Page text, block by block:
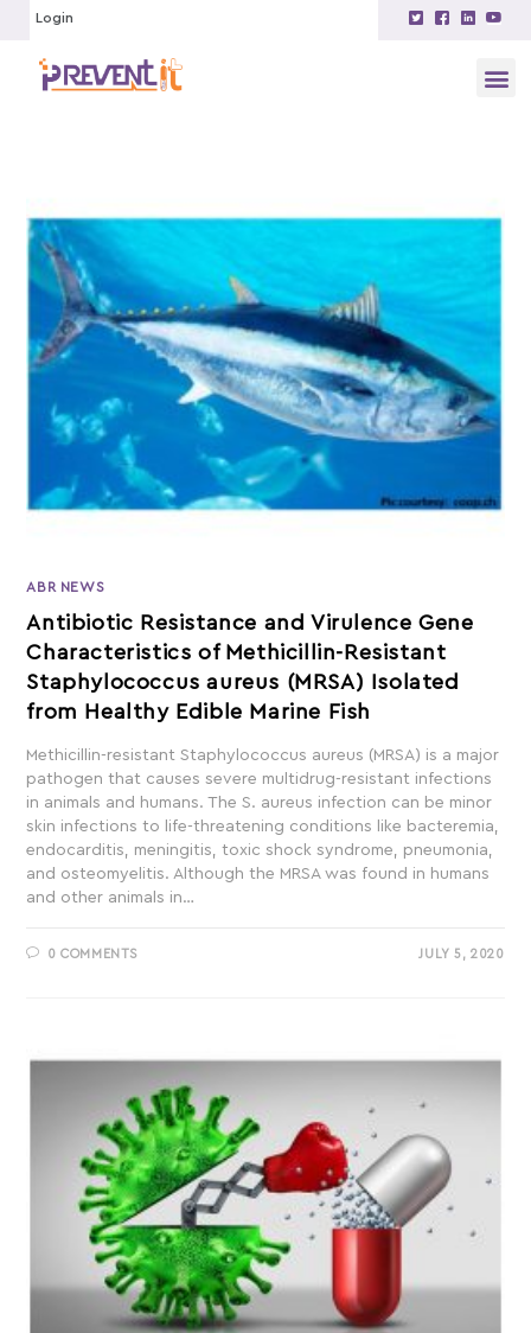
Login
ABR NEWS
Antibiotic Resistance and Virulence Gene
Characteristics of Methicillin-Resistant
Staphylococcus aureus (MRSA) Isolated
from Healthy Edible Marine Fish
Methicillin-resistant Staphylococcus aureus (MRSA) is a major
pathogen that causes severe multidrug-resistant infections
in animals and humans. The S. aureus infection can be minor
skin infections to life-threatening conditions like bacteremia,
endocarditis, meningitis, toxic shock syndrome, pneumonia,
and osteomyelitis. Although the MRSA was found in humans
and other animals in…
0 COMMENTS JULY 5, 2020